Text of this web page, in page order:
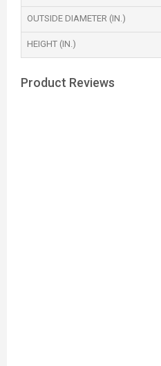
OUTSIDE DIAMETER (IN.)
HEIGHT (IN.)
Product Reviews